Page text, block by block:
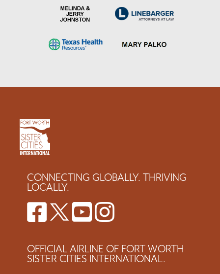
CONNECTING GLOBALLY. THRIVING
LOCALLY.
OFFICIAL AIRLINE OF FORT WORTH
SISTER CITIES INTERNATIONAL.